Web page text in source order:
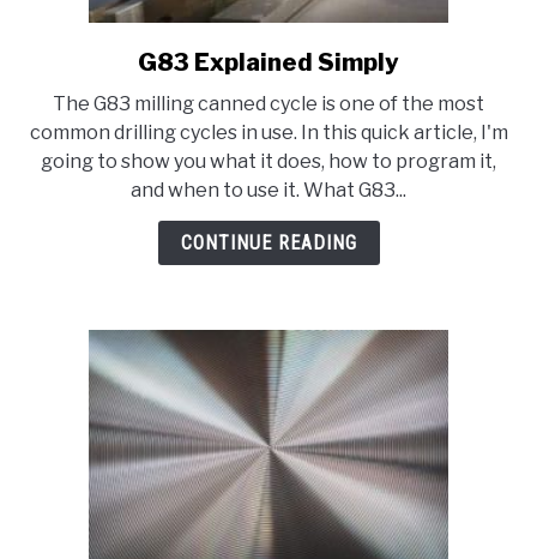
link
G83
Explained
Simply
G83 Explained Simply
The G83 milling canned cycle is one of the most
common drilling cycles in use. In this quick article, I'm
going to show you what it does, how to program it,
and when to use it. What G83...
CONTINUE READING